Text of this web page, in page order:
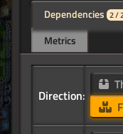
Dependencies 2 /
Metrics
Direction: